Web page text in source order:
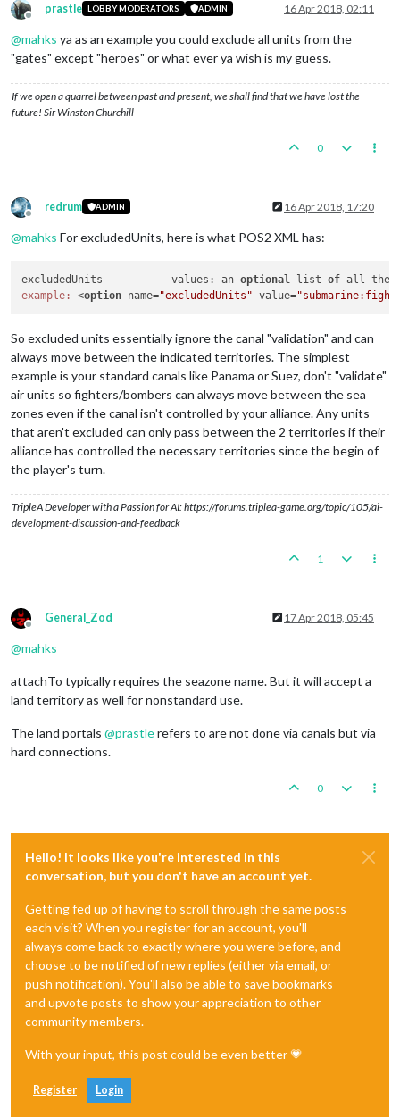
Offline
prastle LOBBY MODERATORS ADMIN 16 Apr 2018, 02:11
@mahks ya as an example you could exclude all units from the
"gates" except "heroes" or what ever ya wish is my guess.
If we open a quarrel between past and present, we shall find that we have lost the
future! Sir Winston Churchill
0
Offline
redrum ADMIN 16 Apr 2018, 17:20
@mahks For excludedUnits, here is what POS2 XML has:
excludedUnits		values: an optional list of all the
example:
<option name="excludedUnits" value=
So excluded units essentially ignore the canal "validation" and can
always move between the indicated territories. The simplest
example is your standard canals like Panama or Suez, don't "validate"
air units so fighters/bombers can always move between the sea
zones even if the canal isn't controlled by your alliance. Any units
that aren't excluded can only pass between the 2 territories if their
alliance has controlled the necessary territories since the begin of
the player's turn.
TripleA Developer with a Passion for AI: https://forums.triplea-game.org/topic/105/ai-
development-discussion-and-feedback
1
Offline
General_Zod 17 Apr 2018, 05:45
@mahks
attachTo typically requires the seazone name. But it will accept a
land territory as well for nonstandard use.
The land portals @prastlerefers to are not done via canals but via
hard connections.
0
Hello! It looks like you're interested in this
conversation, but you don't have an account yet.
Getting fed up of having to scroll through the same posts
each visit? When you register for an account, you'll
always come back to exactly where you were before, and
choose to be notified of new replies (either via email, or
push notification). You'll also be able to save bookmarks
and upvote posts to show your appreciation to other
community members.
With your input, this post could be even better 💗
Register Login